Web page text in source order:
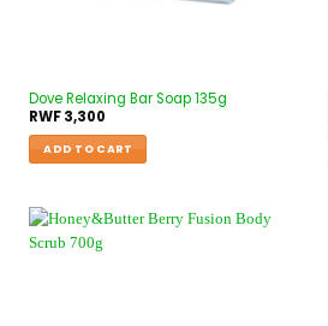
Dove Relaxing Bar Soap 135g
RWF3,300
ADD TO CART